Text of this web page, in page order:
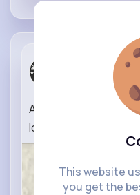
This website
you get the
Wear The P...
A man in Gaza
losing his family.